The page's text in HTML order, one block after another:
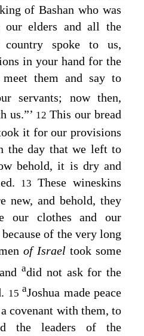
of Bashan who was
our elders and all the
spoke to us,
in your hand for the
them and say to
servants; now then,
us.”’ 12This our bread
it for our provisions
the day that we left to
behold, it is dry and
13These wineskins
new, and behold, they
our clothes and our
of the very long
of Israel took some
adid not ask for the
. 15aJoshua made peace
covenant with them, to
the leaders of the